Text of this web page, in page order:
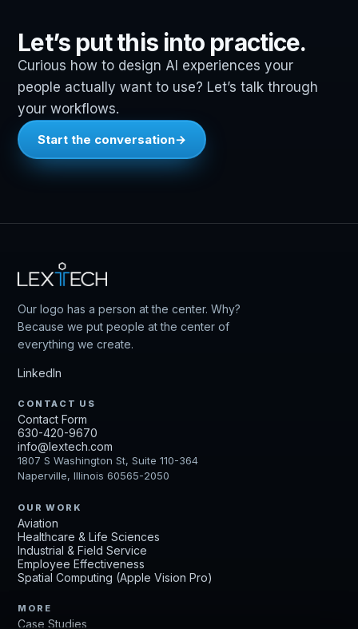
Let’s put this into practice.
Curious how to design AI experiences your
people actually want to use? Let’s talk through
your workflows.
Start the conversation
Our logo has a person at the center. Why?
Because we put people at the center of
everything we create.
LinkedIn
CONTACT US
Contact Form
630-420-9670
info@lextech.com
1807 S Washington St, Suite 110-364
Naperville, Illinois 60565-2050
OUR WORK
Aviation
Healthcare & Life Sciences
Industrial & Field Service
Employee Effectiveness
Spatial Computing (Apple Vision Pro)
MORE
Case Studies